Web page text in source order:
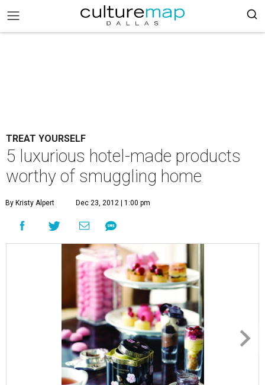
TREAT YOURSELF
5 luxurious hotel-made products
worthy of smuggling home
By Kristy Alpert Dec 23, 2012 | 1:00 pm